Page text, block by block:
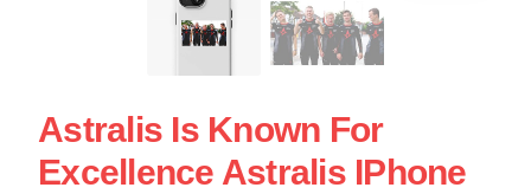
Astralis Is Known For
Excellence Astralis IPhone